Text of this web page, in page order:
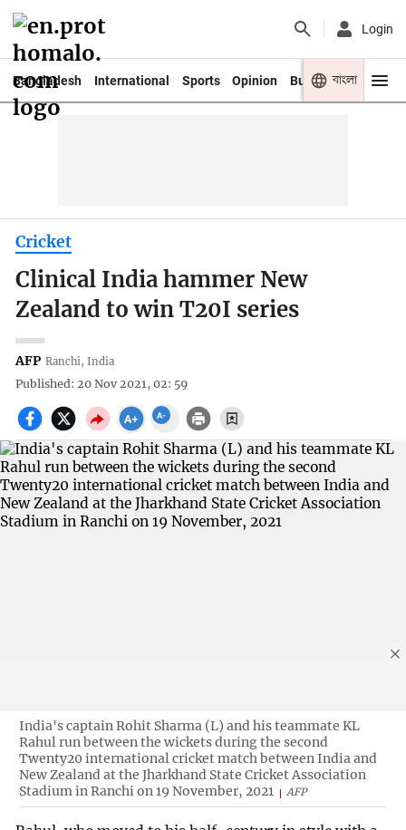
Login
Bangladesh International Sports Opinion Business Youth
বাংলা
Cricket
Clinical India hammer New
Zealand to win T20I series
AFP Ranchi, India
Published: 20 Nov 2021, 02: 59
India's captain Rohit Sharma (L) and his teammate KL
Rahul run between the wickets during the second
Twenty20 international cricket match between India and
New Zealand at the Jharkhand State Cricket Association
Stadium in Ranchi on 19 November, 2021
AFP